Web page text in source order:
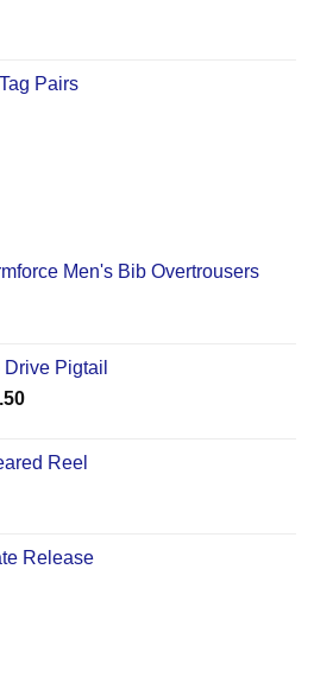
Pairs
Men's Bib Overtrousers
Pigtail
Price
through
Reel
Release